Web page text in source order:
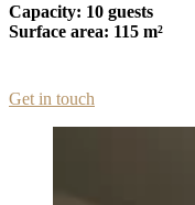
Capacity: 10 guests
Surface area: 115 m²
Get in touch